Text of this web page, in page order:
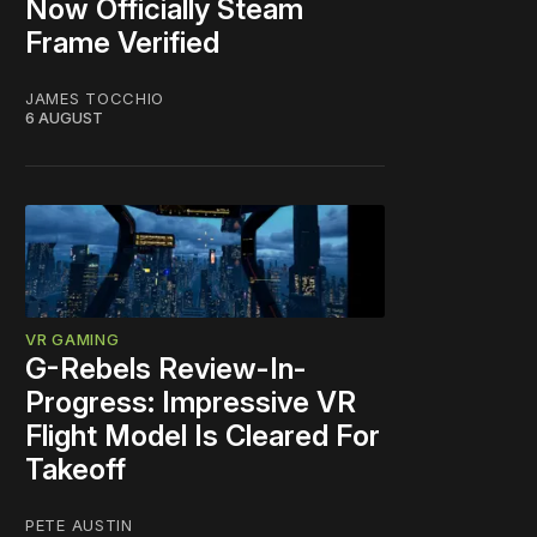
Now Officially Steam
Frame Verified
JAMES TOCCHIO
6 AUGUST
VR GAMING
G-Rebels Review-In-
Progress: Impressive VR
Flight Model Is Cleared For
Takeoff
PETE AUSTIN